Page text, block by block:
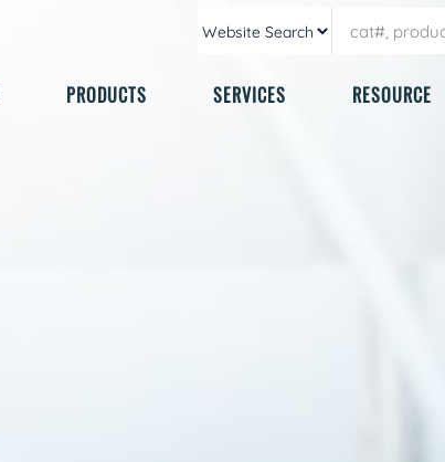
PRODUCTS SERVICES RESOURCE